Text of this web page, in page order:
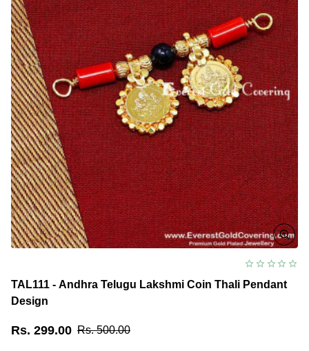
TAL111 - Andhra Telugu Lakshmi Coin Thali Pendant
Design
Rs. 299.00 Rs. 500.00